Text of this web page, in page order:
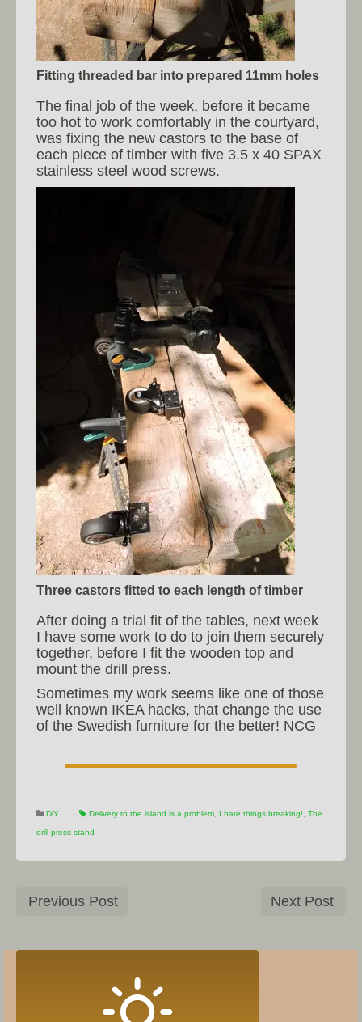
Fitting threaded bar into prepared 11mm holes
The final job of the week, before it became
too hot to work comfortably in the courtyard,
was fixing the new castors to the base of
each piece of timber with five 3.5 x 40 SPAX
stainless steel wood screws.
Three castors fitted to each length of timber
After doing a trial fit of the tables, next week
I have some work to do to join them securely
together, before I fit the wooden top and
mount the drill press.
Sometimes my work seems like one of those
well known IKEA hacks, that change the use
of the Swedish furniture for the better! NCG
DiY Delivery to the island is a problem, I hate things breaking!, The
drill press stand
Previous Post Next Post